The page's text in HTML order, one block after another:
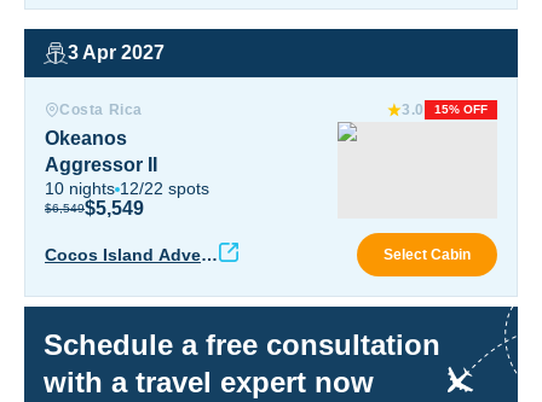
3 Apr 2027
Costa Rica 3.0 15% OFF
Okeanos
Aggressor II
10 nights 12/22 spots
$6,549$5,549
Cocos Island Advent
Select Cabin
Schedule a free consultation
with a travel expert now